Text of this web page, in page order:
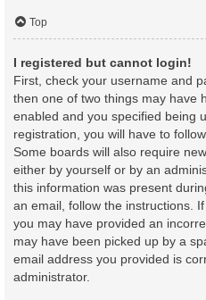
Top
I registered but cannot login!
First, check your username and
then one of two things may have
enabled and you specified being
registration, you will have to
Some boards will also require
either by yourself or by an
this information was present
an email, follow the instructions.
you may have provided an
may have been picked up by a
email address you provided is
administrator.